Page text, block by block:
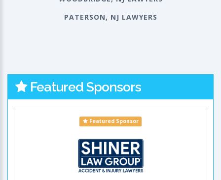
PATERSON, NJ LAWYERS
Featured Sponsors
Featured Sponsor